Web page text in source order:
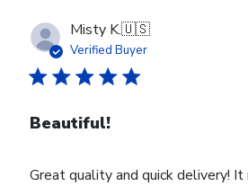
Misty K.🇺🇸
Verified Buyer
Beautiful!
Great quality and quick delivery!